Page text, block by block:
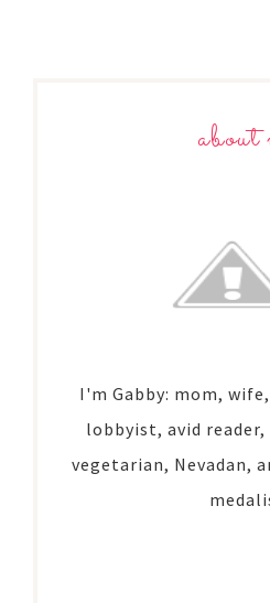
about
I'm Gabby: mom,
lobbyist, avid
vegetarian, Nevadan,